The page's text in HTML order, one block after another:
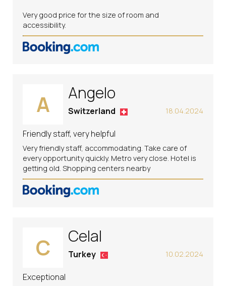
Very good price for the size of room and
accessibility.
A Angelo
18.04.2024
Switzerland
Friendly staff, very helpful
Very friendly staff, accommodating. Take care of
every opportunity quickly. Metro very close. Hotel is
getting old. Shopping centers nearby
C Celal
10.02.2024
Turkey
Exceptional